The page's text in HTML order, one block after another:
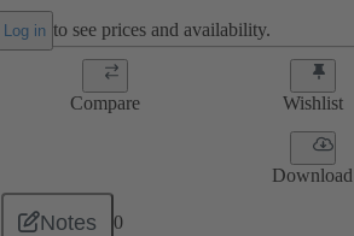
Log in to see prices and availability.
Compare Wishlist
Download
Notes 0